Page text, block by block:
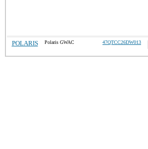
POLARIS Polaris GWAC 47QTCC26DW013